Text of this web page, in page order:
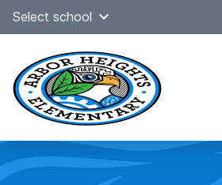
SkipSelect school
navigation